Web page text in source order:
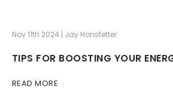
Nov 11th 2024 | Jay Honstetter
TIPS FOR BOOSTING YOUR
READ MORE